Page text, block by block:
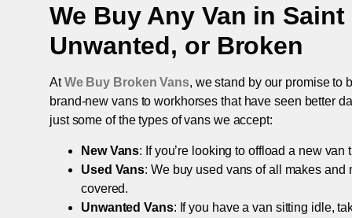
We Buy Any Van in Saint
Unwanted, or Broken
AtWe Buy Broken Vans, we stand by our promise to
brand-new vans to workhorses that have seen better
just some of the types of vans we accept:
New Vans: If you’re looking to offload a new
Used Vans: We buy used vans of all makes and
covered.
Unwanted Vans: If you have a van sitting idle,